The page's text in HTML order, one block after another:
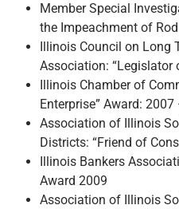
Member Special
the Impeachment of
Illinois Council on Long
Association: “Legislator
Illinois Chamber of
Enterprise” Award:
Association of Illinois
Districts: “Friend of
Illinois Bankers
Award 2009
Association of Illinois